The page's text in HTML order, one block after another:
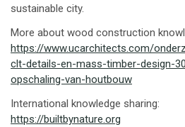
sustainable city.
More about wood construction
https://www.ucarchitects.com/
clt-details-en-mass-timber-design-
opschaling-van-houtbouw
International knowledge sharing:
https://builtbynature.org